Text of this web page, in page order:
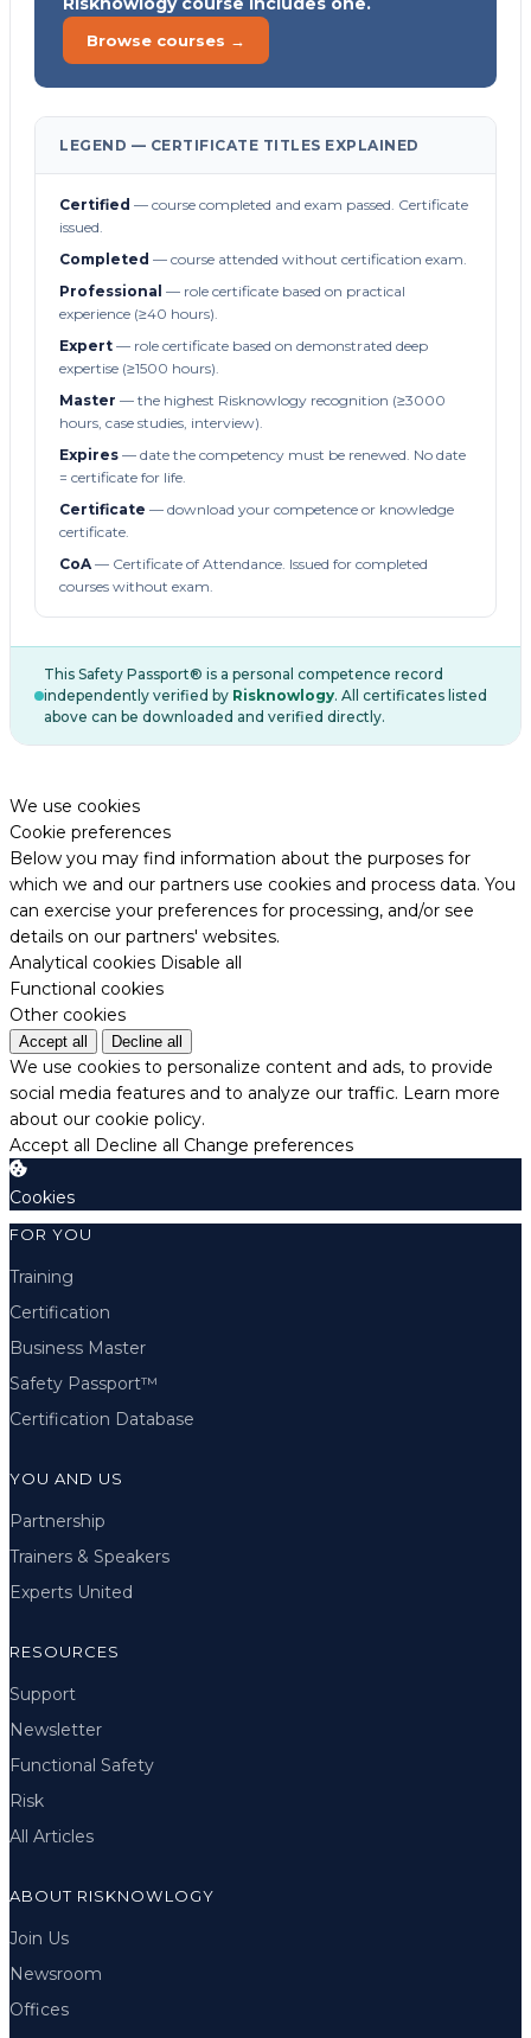
Browse courses →
LEGEND — CERTIFICATE TITLES EXPLAINED
Certified — course completed and exam passed. Certificate
issued.
Completed — course attended without certification exam.
Professional — role certificate based on practical
experience (≥40 hours).
Expert — role certificate based on demonstrated deep
expertise (≥1500 hours).
Master — the highest Risknowlogy recognition (≥3000
hours, case studies, interview).
Expires — date the competency must be renewed. No date
= certificate for life.
Certificate — download your competence or knowledge
certificate.
CoA— Certificate of Attendance. Issued for completed
courses without exam.
This Safety Passport® is a personal competence record
independently verified by Risknowlogy. All certificates listed
above can be downloaded and verified directly.
We use cookies
Cookie preferences
Below you may find information about the purposes for
which we and our partners use cookies and process data. You
can exercise your preferences for processing, and/or see
details on our partners' websites.
Analytical cookies Disable all
Functional cookies
Other cookies
Accept all Decline all
We use cookies to personalize content and ads, to provide
social media features and to analyze our traffic. Learn more
about our cookie policy.
Accept all Decline all Change preferences
Cookies
FOR YOU
Training
Certification
Business Master
Safety Passport™
Certification Database
YOU AND US
Partnership
Trainers & Speakers
Experts United
RESOURCES
Support
Newsletter
Functional Safety
Risk
All Articles
ABOUT RISKNOWLOGY
Join Us
Newsroom
Offices